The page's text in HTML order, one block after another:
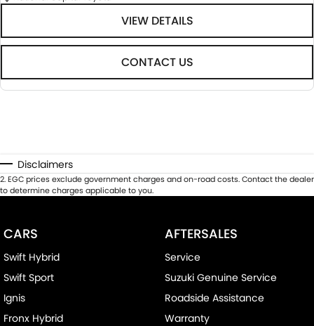
VIEW DETAILS
CONTACT US
Disclaimers
2.EGC prices exclude government charges and on-road costs. Contact the dealer
to determine charges applicable to you.
CARS
Swift Hybrid
Swift Sport
Ignis
Fronx Hybrid
AFTERSALES
Service
Suzuki Genuine Service
Roadside Assistance
Warranty